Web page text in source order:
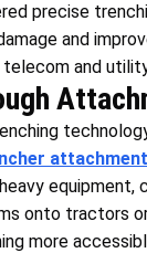
precise
and
and
attachment
onto tractors
more